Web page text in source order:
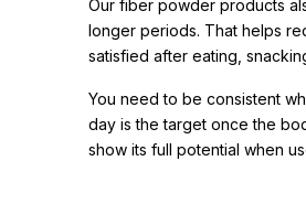
Our fiber powder products
longer periods. That helps
satisfied after eating,
You need to be consistent
day is the target once the
show its full potential when